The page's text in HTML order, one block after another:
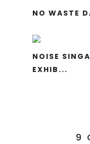
NO WASTE
NOISE
EXHIB...
9